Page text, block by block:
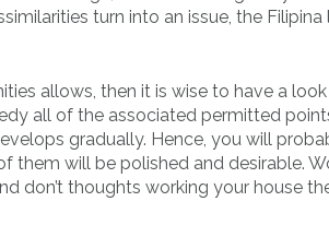
turn into an issue, the
allows, then it is wise to have a
all of the associated permitted
gradually. Hence, you will
them will be polished and desirable.
don’t thoughts working your house